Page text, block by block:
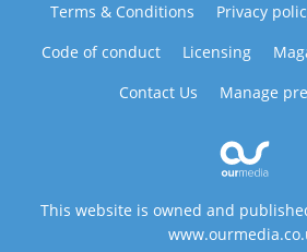
Terms & Conditions Privacy
Code of conduct
Licensing
Contact Us
Manage
This website is owned and